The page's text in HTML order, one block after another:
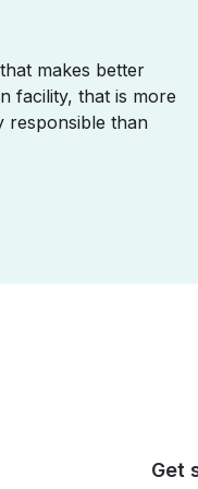
makes better
facility, that is more
responsible than
Get